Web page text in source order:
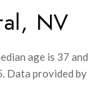
NV
age is 37 and
Data provided by